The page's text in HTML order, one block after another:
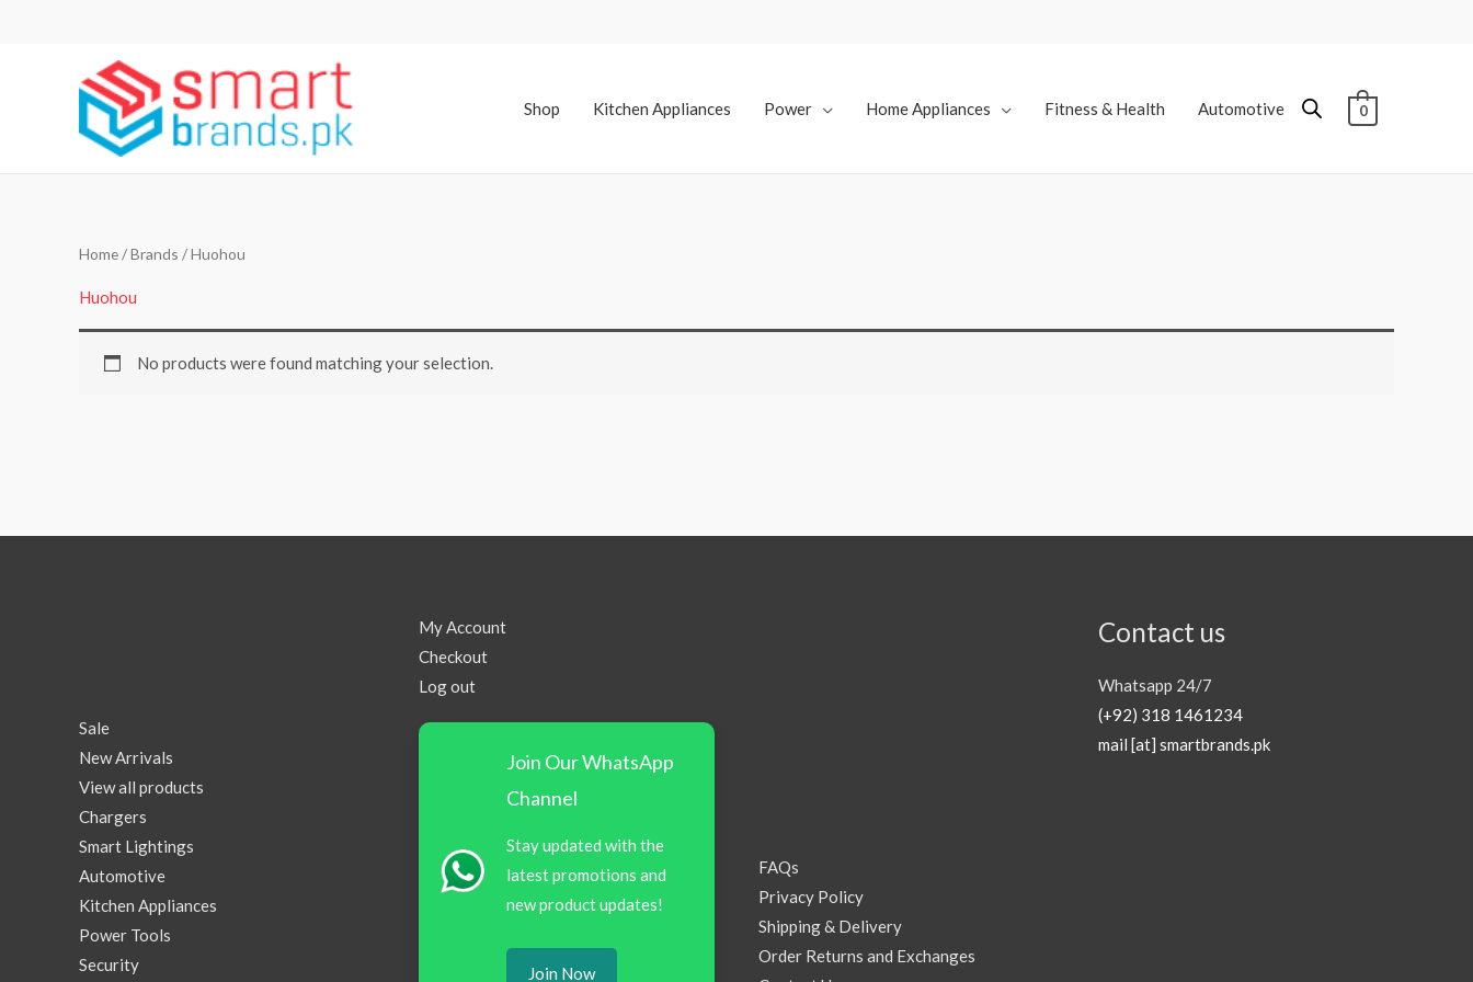
Shop
Kitchen Appliances Power Home Appliances Fitness & Health Automotive 0
Home/ Brands / Huohou
Huohou
No products were found matching your selection.
Sale
New Arrivals
View all products
Chargers
Smart Lightings
Automotive
Kitchen Appliances
Power Tools
Security
My Account
Checkout
Log out
Join Our WhatsApp
Channel
Stay updated with the
latest promotions and
new product updates!
Join Now
FAQs
Privacy Policy
Shipping & Delivery
Order Returns and Exchanges
Contact us
Whatsapp 24/7
(+92) 318 1461234
mail [at] smartbrands.pk